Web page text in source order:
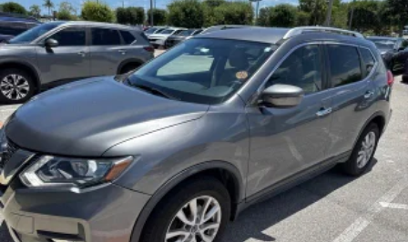
Permanent Locking Hubs
Strut Front Suspension w/Coil Springs
Multi-Link Rear Suspension w/Coil Springs
Regenerative 4-Wheel Disc Brakes w/4-Wheel ABS,
Front Vented Discs, Brake Assist, Hill Descent Control,
Hill Hold Control and Electric Parking Brake
Brake Actuated Limited Slip Differential
Lithium Ion (li-Ion) Traction Battery